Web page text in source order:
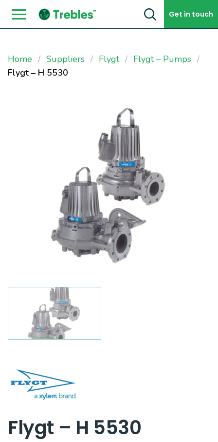
Skip to content Get in touch
Home Suppliers Flygt
Flygt – Pumps
Flygt – H 5530
Flygt – H 5530